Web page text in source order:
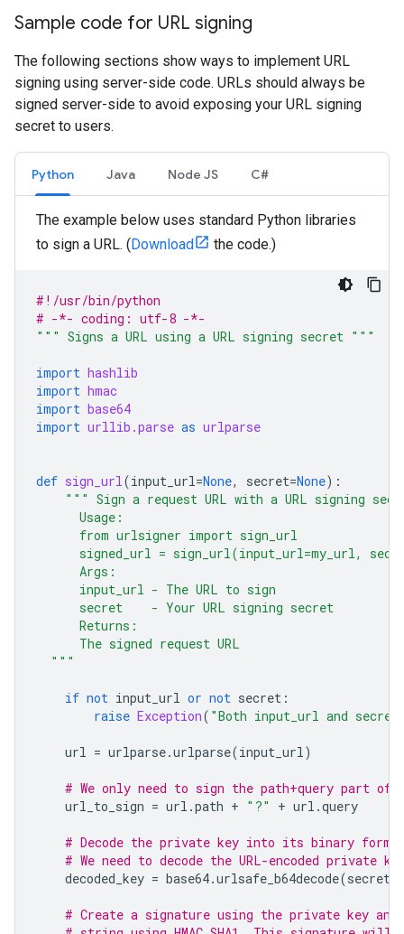
Sample code for URL signing
The following sections show ways to implement URL
signing using server-side code. URLs should always be
signed server-side to avoid exposing your URL signing
secret to users.
Python Java Node JS C#
The example below uses standard Python libraries
to sign a URL. (Download the code.)
#!/usr/bin/python
# -*- coding: utf-8 -*-
""" Signs a URL using a URL signing secret """
import hashlib
import hmac
import base64
import urllib.parse as urlparse
def sign_url(input_url=None, secret=None):
""" Sign a request URL with a URL signing
      Usage:
      from urlsigner import sign_url
signed_url = sign_url(input_url=my_url,
      Args:
      input_url - The URL to sign
      secret    - Your URL signing secret
      Returns:
      The signed request URL
  """
if not input_url or not secret :
raise Exception( "Both input_url and
url = urlparse.urlparse(input_url)
# We only need to sign the path+query part of
url_to_sign = url .path + "?" + url .query
# Decode the private key into its binary
# We need to decode the URL-encoded private
decoded_key = base64.urlsafe_b64decode(secret
# Create a signature using the private key and